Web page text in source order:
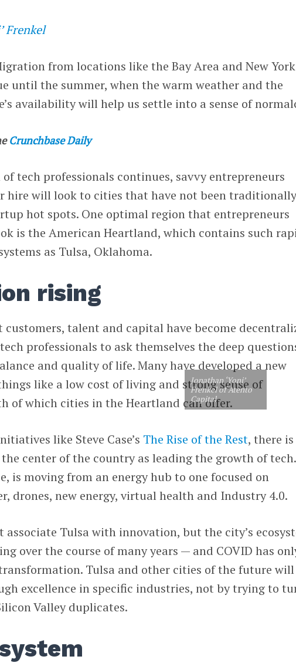
Frenkel
from locations like the Bay Area and New York
until the summer, when the warm weather and the
availability will help us settle into a sense of
Crunchbase Daily
tech professionals continues, savvy entrepreneurs
hire will look to cities that have not been
hot spots. One optimal region that entrepreneurs
is the American Heartland, which contains such
as Tulsa, Oklahoma.
rising
talent and capital have become
professionals to ask themselves the deep
and quality of life. Many have developed a new
like a low cost of living and strong sense of
of which cities in the Heartland can offer.
Jonathan ‘Yoni’
Frenkel of Atento
Capital
like Steve Case’s The Rise of the Rest, there is
center of the country as leading the growth of tech.
is moving from an energy hub to one focused on
drones, new energy, virtual health and Industry 4.0.
associate Tulsa with innovation, but the city’s
over the course of many years — and COVID has
Tulsa and other cities of the future will
excellence in specific industries, not by trying to
Valley duplicates.